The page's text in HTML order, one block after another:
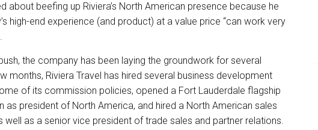
about beefing up Riviera’s North American presence because he
high-end experience (and product) at a value price “can work very
the company has been laying the groundwork for several
months, Riviera Travel has hired several business development
of its commission policies, opened a Fort Lauderdale flagship
as president of North America, and hired a North American sales
well as a senior vice president of trade sales and partner relations.